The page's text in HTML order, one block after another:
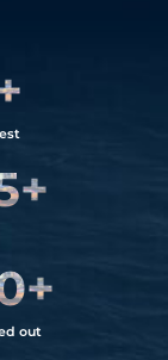
+
+
out